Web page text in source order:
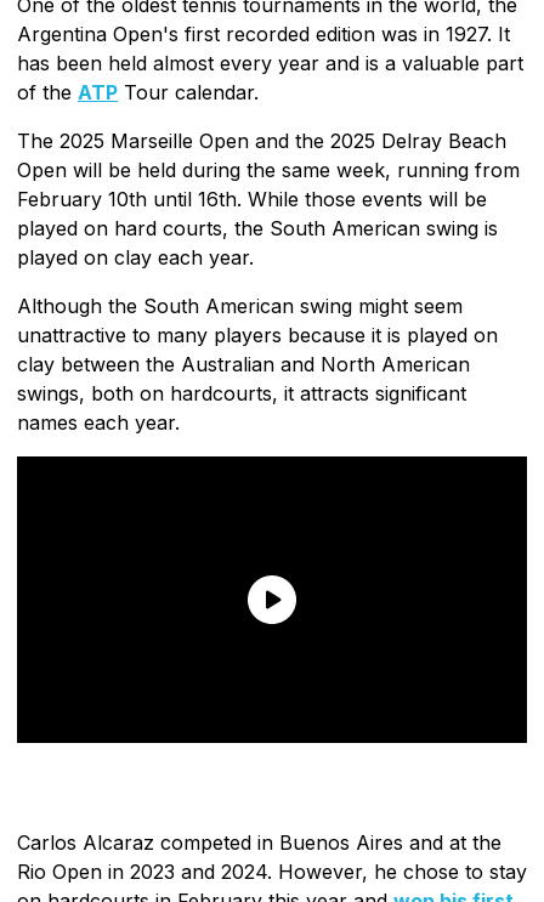
Argentina Open's first recorded edition was in 1927. It
has been held almost every year and is a valuable part
of the ATP Tour calendar.
The 2025 Marseille Open and the 2025 Delray Beach
Open will be held during the same week, running from
February 10th until 16th. While those events will be
played on hard courts, the South American swing is
played on clay each year.
Although the South American swing might seem
unattractive to many players because it is played on
clay between the Australian and North American
swings, both on hardcourts, it attracts significant
names each year.
Carlos Alcaraz competed in Buenos Aires and at the
Rio Open in 2023 and 2024. However, he chose to stay